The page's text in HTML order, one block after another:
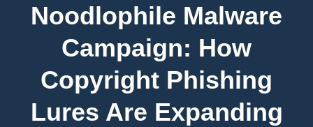
Noodlophile Malware
Campaign: How
Copyright Phishing
Lures Are Expanding